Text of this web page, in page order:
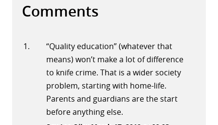
Comments
“Quality education” (whatever that
means) won’t make a lot of difference
to knife crime. That is a wider society
problem, starting with home-life.
Parents and guardians are the start
before anything else.